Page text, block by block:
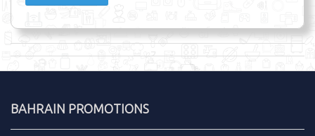
BAHRAIN PROMOTIONS